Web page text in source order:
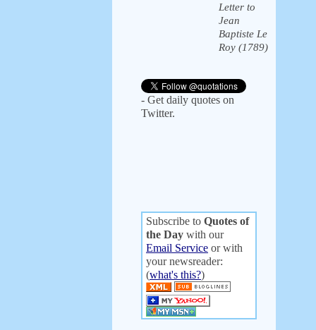
Letter to
Jean
Baptiste Le
Roy (1789)
- Get daily quotes on
Twitter.
Subscribe to Quotes of
the Day with our
Email Service or with
your newsreader:
(what's this?)